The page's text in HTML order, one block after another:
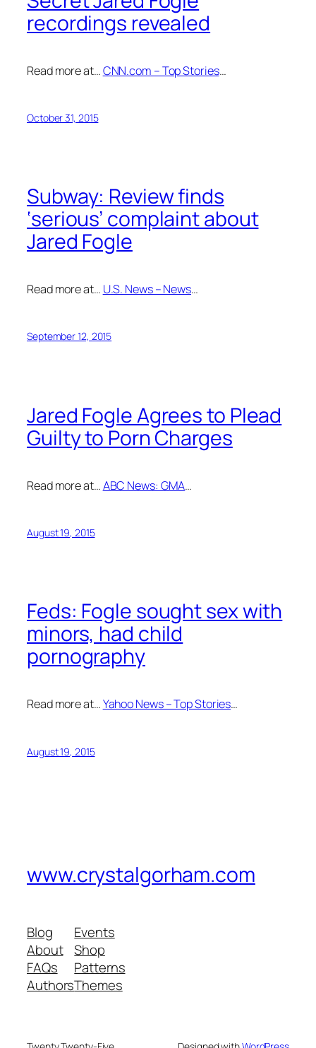
recordings revealed
Read more at…CNN.com – Top Stories…
October 31, 2015
Subway: Review finds
‘serious’ complaint about
Jared Fogle
Read more at… U.S. News – News…
September 12, 2015
Jared Fogle Agrees to Plead
Guilty to Porn Charges
Read more at…ABC News: GMA…
August 19, 2015
Feds: Fogle sought sex with
minors, had child
pornography
Read more at…Yahoo News – Top Stories…
August 19, 2015
www.crystalgorham.com
Blog
About
FAQs
Authors
Events
Shop
Patterns
Themes